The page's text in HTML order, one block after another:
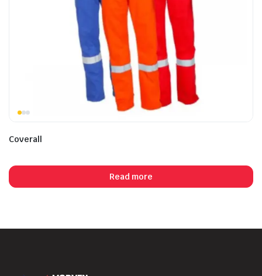
Coverall
Read more